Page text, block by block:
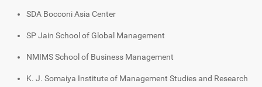
SDA Bocconi Asia Center
SP Jain School of Global Management
NMIMS School of Business Management
K. J. Somaiya Institute of Management Studies and Research